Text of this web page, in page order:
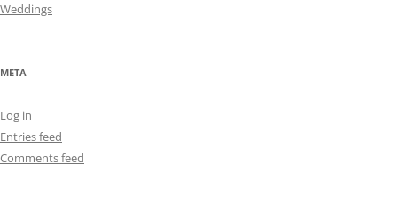
Weddings
META
Log in
Entries feed
Comments feed